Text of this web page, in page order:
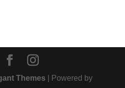
Themes | Powered by